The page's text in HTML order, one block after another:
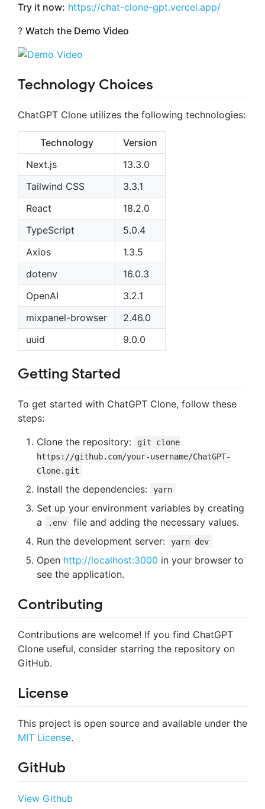
Try it now: https://chat-clone-gpt.vercel.app/
? Watch the Demo Video
Technology Choices
ChatGPT Clone utilizes the following technologies:
Technology
Version
Next.js
13.3.0
Tailwind CSS
3.3.1
React
18.2.0
TypeScript
5.0.4
Axios
1.3.5
dotenv
16.0.3
OpenAI
3.2.1
mixpanel-browser
2.46.0
uuid
9.0.0
Getting Started
To get started with ChatGPT Clone, follow these
steps:
Clone the repository:
git clone
https://github.com/your-username/ChatGPT-
Clone.git
Install the dependencies: yarn
Set up your environment variables by creating
a
.env
file and adding the necessary values.
Run the development server:
yarn dev
Open http://localhost:3000 in your browser to
see the application.
Contributing
Contributions are welcome! If you find ChatGPT
Clone useful, consider starring the repository on
GitHub.
License
This project is open source and available under the
MIT License.
GitHub
View Github